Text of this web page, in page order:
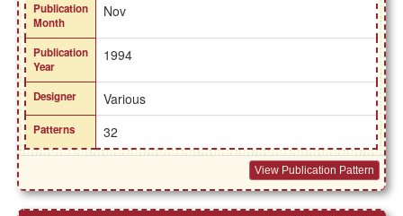
Publication
Month
Nov
Publication
Year
1994
Designer Various
Patterns 32
View Publication Pattern